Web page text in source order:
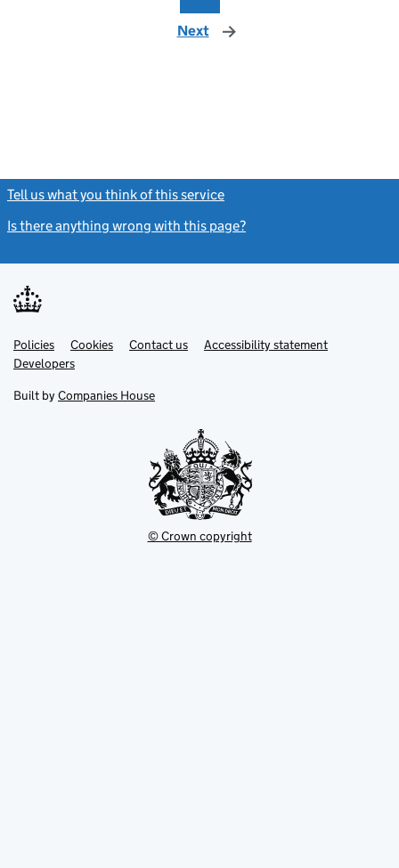
Next page
Tell us what you think of this service
Is there anything wrong with this page?
Support links
PoliciesLink
opens
in
tab
Cookies Contact usLinkAccessibility statement
DevelopersLink
in
new
Built by Companies House
© Crown copyright